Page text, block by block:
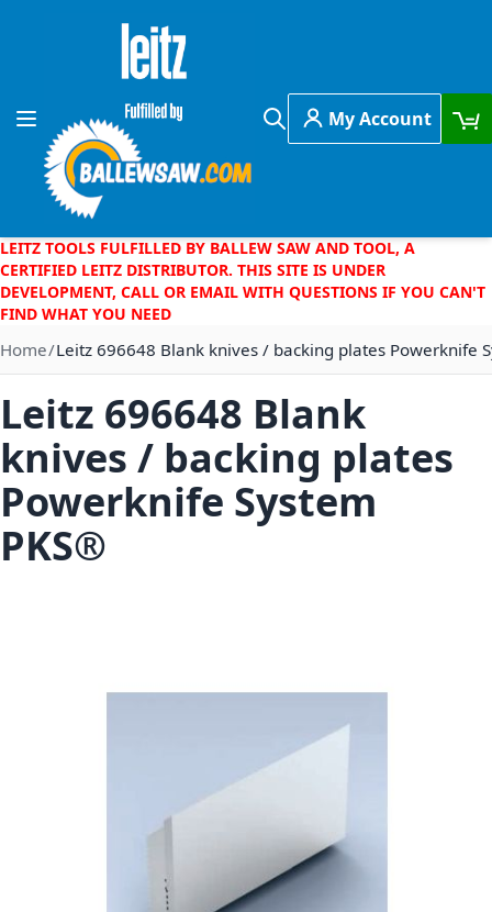
Skip to Content
Toggle Nav
Search
My Account
LEITZ TOOLS FULFILLED BY BALLEW SAW AND TOOL, A
CERTIFIED LEITZ DISTRIBUTOR. THIS SITE IS UNDER
DEVELOPMENT, CALL OR EMAIL WITH QUESTIONS IF YOU CAN'T
FIND WHAT YOU NEED
Home Leitz 696648 Blank knives / backing plates Powerknife
Leitz 696648 Blank
knives / backing plates
Powerknife System
PKS®